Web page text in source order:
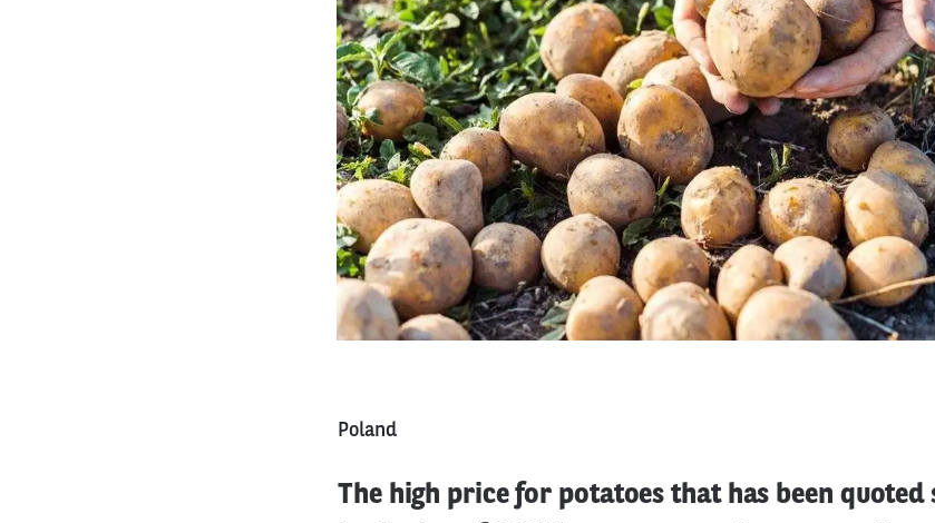
Poland
The high price for potatoes that has been quoted